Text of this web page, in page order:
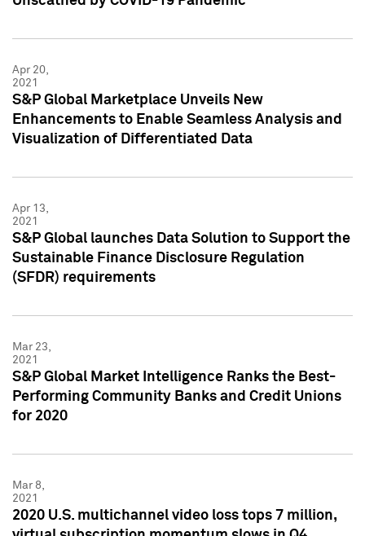
Apr 20,
2021
S&P Global Marketplace Unveils New
Enhancements to Enable Seamless Analysis and
Visualization of Differentiated Data
Apr 13,
2021
S&P Global launches Data Solution to Support the
Sustainable Finance Disclosure Regulation
(SFDR) requirements
Mar 23,
2021
S&P Global Market Intelligence Ranks the Best-
Performing Community Banks and Credit Unions
for 2020
Mar 8,
2021
2020 U.S. multichannel video loss tops 7 million,